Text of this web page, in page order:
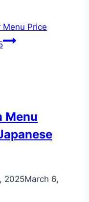
Menu Price
Menu
2025March 6,